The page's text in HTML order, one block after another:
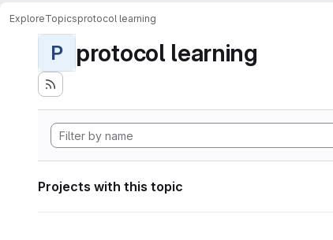
ExploreTopicsprotocol learning
P protocol learning
Projects with this topic